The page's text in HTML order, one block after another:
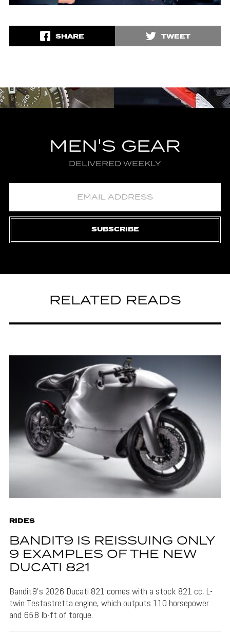
SHARE TWEET
MEN'S GEAR
DELIVERED WEEKLY
SUBSCRIBE
RELATED READS
RIDES
BANDIT9 IS REISSUING ONLY
9 EXAMPLES OF THE NEW
DUCATI 821
Bandit9's 2026 Ducati 821 comes with a stock 821 cc, L-
twin Testastretta engine, which outputs 110 horsepower
and 65.8 lb-ft of torque.